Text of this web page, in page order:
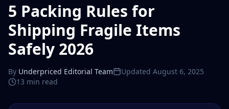
5 Packing Rules for
Shipping Fragile Items
Safely 2026
By Underpriced Editorial Team Updated August 6, 2025
13 min read